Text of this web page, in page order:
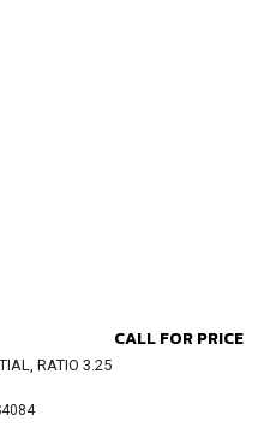
CALL FOR PRICE
RATIO 3.25